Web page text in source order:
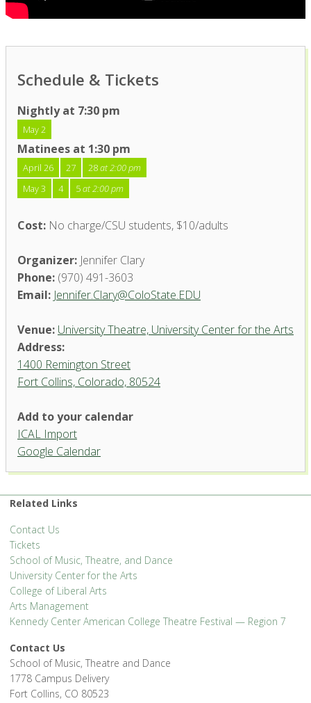
Schedule & Tickets
Nightly at 7:30 pm
May 2
Matinees at 1:30 pm
April 26 27 28at 2:00 pm
May 3
4 5at 2:00 pm
Cost: No charge/CSU students, $10/adults
Organizer: Jennifer Clary
Phone: (970) 491-3603
Email: Jennifer.Clary@ColoState.EDU
Venue: University Theatre, University Center for the Arts
Address:
1400 Remington Street
Fort Collins, Colorado, 80524
Center for the Arts
1400 Remington Street - Fort Collins
'.__('Events', 'events-manager').'
Add to your calendar
ICAL Import
Google Calendar
Related Links
Contact Us
Tickets
School of Music, Theatre, and Dance
University Center for the Arts
College of Liberal Arts
Arts Management
Kennedy Center American College Theatre Festival — Region 7
Contact Us
School of Music, Theatre and Dance
1778 Campus Delivery
Fort Collins, CO 80523